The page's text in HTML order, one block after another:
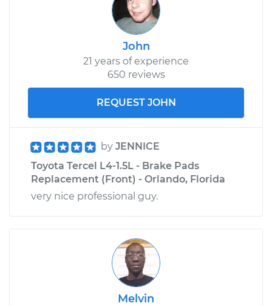
John
21 years of experience
650 reviews
REQUEST JOHN
by JENNICE
Toyota Tercel L4-1.5L - Brake Pads
Replacement (Front) - Orlando, Florida
very nice professional guy.
Melvin